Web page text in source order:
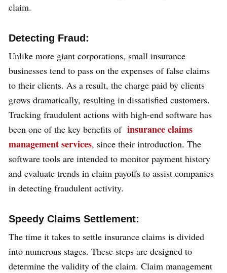
claim.
Detecting Fraud:
Unlike more giant corporations, small insurance
businesses tend to pass on the expenses of false claims
to their clients. As a result, the charge paid by clients
grows dramatically, resulting in dissatisfied customers.
Tracking fraudulent actions with high-end software has
been one of the key benefits of insurance claims
management services, since their introduction. The
software tools are intended to monitor payment history
and evaluate trends in claim payoffs to assist companies
in detecting fraudulent activity.
Speedy Claims Settlement:
The time it takes to settle insurance claims is divided
into numerous stages. These steps are designed to
determine the validity of the claim. Claim management